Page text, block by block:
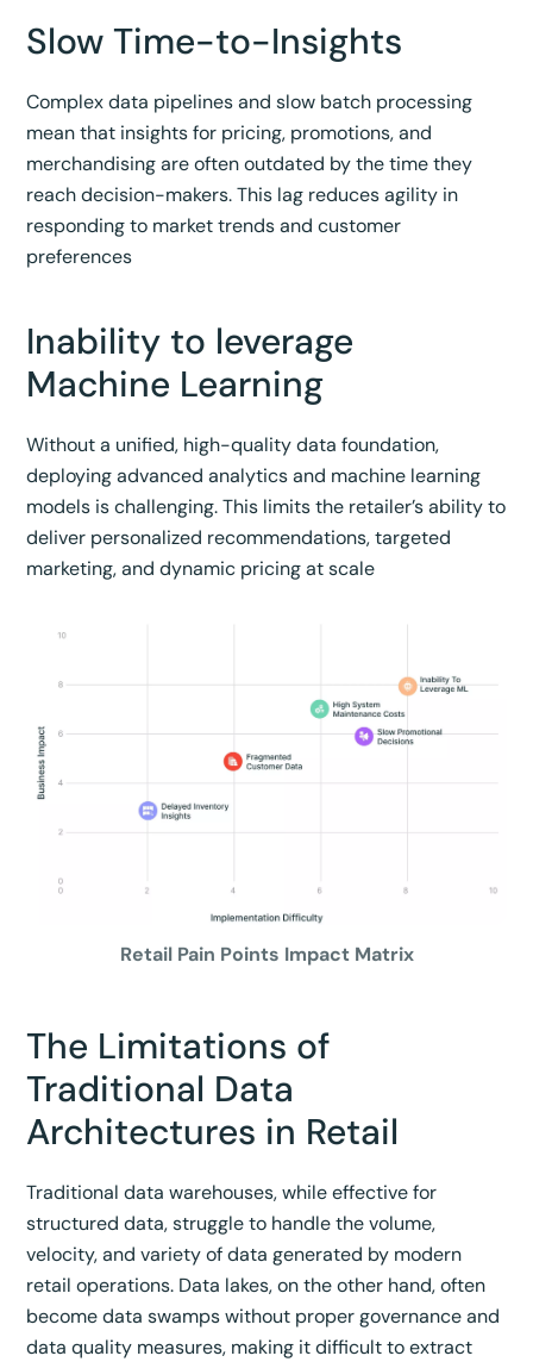
Slow Time-to-Insights
Complex data pipelines and slow batch processing
mean that insights for pricing, promotions, and
merchandising are often outdated by the time they
reach decision-makers. This lag reduces agility in
responding to market trends and customer
preferences
Inability to leverage
Machine Learning
Without a unified, high-quality data foundation,
deploying advanced analytics and machine learning
models is challenging. This limits the retailer’s ability to
deliver personalized recommendations, targeted
marketing, and dynamic pricing at scale
Retail Pain Points Impact Matrix
The Limitations of
Traditional Data
Architectures in Retail
Traditional data warehouses, while effective for
structured data, struggle to handle the volume,
velocity, and variety of data generated by modern
retail operations. Data lakes, on the other hand, often
become data swamps without proper governance and
data quality measures, making it difficult to extract